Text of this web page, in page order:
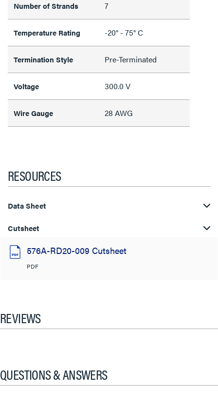
Number of Strands 7
Temperature Rating -20° - 75° C
Termination Style Pre-Terminated
Voltage 300.0 V
Wire Gauge 28 AWG
RESOURCES
Data Sheet
Cutsheet
576A-RD20-009 Cutsheet
PDF
REVIEWS
QUESTIONS & ANSWERS